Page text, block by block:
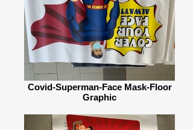
Covid-Superman-Face Mask-Floor
Graphic